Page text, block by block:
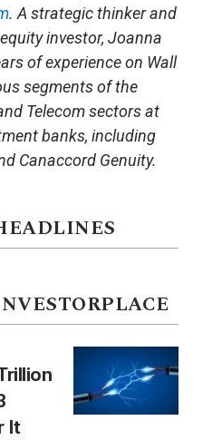
. A strategic thinker and
investor, Joanna
of experience on Wall
segments of the
Telecom sectors at
banks, including
Canaccord Genuity.
It